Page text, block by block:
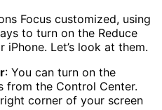
Focus customized, using
to turn on the Reduce
Let’s look at them.
: You can turn on the
from the Control Center.
corner of your screen